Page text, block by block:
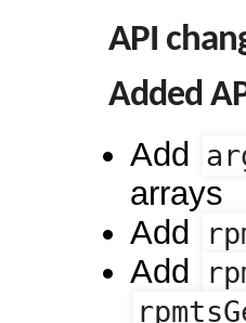
API
Added
Add
arrays
Add
Add